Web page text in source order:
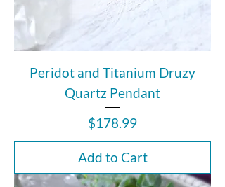
Peridot and Titanium Druzy
Quartz Pendant
Price
$178.99
Add to Cart